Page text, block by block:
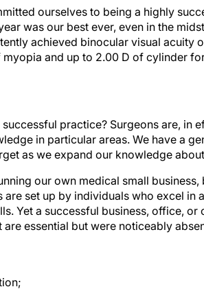
ourselves to being a highly
was our best ever, even in the
achieved binocular visual acuity
and up to 2.00 D of cylinder
practice? Surgeons are, in
in particular areas. We have a
as we expand our knowledge
our own medical small business,
set up by individuals who excel in
Yet a successful business, office, or
essential but were noticeably